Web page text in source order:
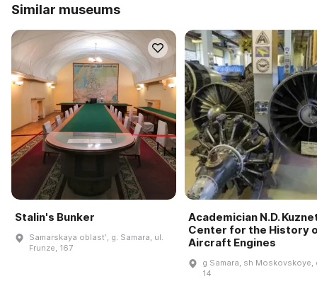
Similar museums
Stalin's Bunker
Samarskaya oblastʹ, g. Samara, ul.
Frunze, 167
Academician N.D.
Center for the History
Aircraft Engines
g Samara, sh Moskovskoye,
14